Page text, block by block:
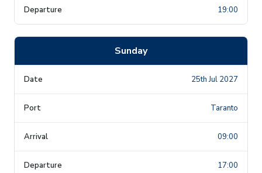
19:00
Sunday
25th Jul 2027
Taranto
09:00
17:00